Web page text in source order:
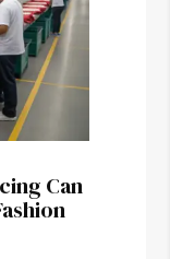
Can